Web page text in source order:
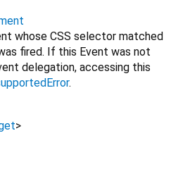
whose CSS selector matched
fired. If this Event was not
delegation, accessing this
.
>